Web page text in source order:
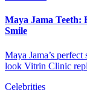
Maya Jama Teeth:
Smile
Maya Jama’s
look Vitrin Clinic
Celebrities